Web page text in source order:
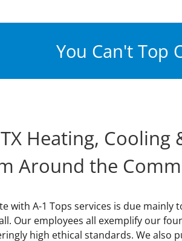
You Can't Top
Heating, Cooling
Around the
with A-1 Tops services is due mainly
Our employees all exemplify our
high ethical standards. We also